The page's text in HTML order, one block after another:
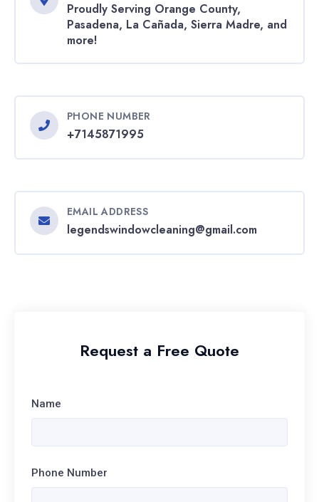
Proudly Serving Orange County,
Pasadena, La Cañada, Sierra Madre, and
more!
PHONE NUMBER
+7145871995
EMAIL ADDRESS
legendswindowcleaning@gmail.com
Request a Free Quote
Name
Phone Number